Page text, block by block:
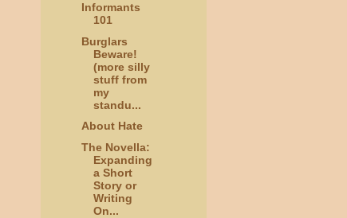
Informants
101
Burglars
Beware!
(more silly
stuff from
my
standu...
About Hate
The Novella:
Expanding
a Short
Story or
Writing
On...